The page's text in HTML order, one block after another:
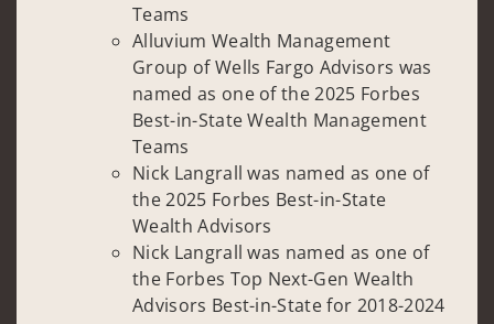
Teams
Alluvium Wealth Management
Group of Wells Fargo Advisors was
named as one of the 2025 Forbes
Best-in-State Wealth Management
Teams
Nick Langrall was named as one of
the 2025 Forbes Best-in-State
Wealth Advisors
Nick Langrall was named as one of
the Forbes Top Next-Gen Wealth
Advisors Best-in-State for 2018-2024